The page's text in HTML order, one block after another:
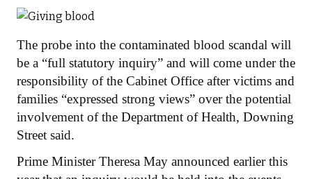
The probe into the contaminated blood scandal will
be a “full statutory inquiry” and will come under the
responsibility of the Cabinet Office after victims and
families “expressed strong views” over the potential
involvement of the Department of Health, Downing
Street said.
Prime Minister Theresa May announced earlier this